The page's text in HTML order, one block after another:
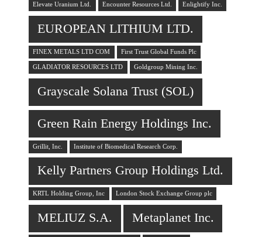
Elevate Uranium Ltd. Encounter Resources Ltd. Enlightify Inc.
EUROPEAN LITHIUM LTD.
FINEX METALS LTD COM First Trust Global Funds Plc
GLADIATOR RESOURCES LTD Goldgroup Mining Inc.
Grayscale Solana Trust (SOL)
Green Rain Energy Holdings Inc.
Grillit, Inc. Institute of Biomedical Research Corp.
Kelly Partners Group Holdings Ltd.
KRTL Holding Group, Inc London Stock Exchange Group plc
MELIUZ S.A. Metaplanet Inc.